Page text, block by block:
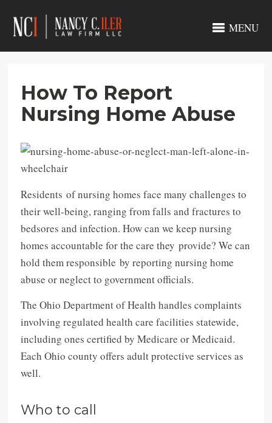
MENU
How To Report
Nursing Home Abuse
Residents of nursing homes face many challenges to
their well-being, ranging from falls and fractures to
bedsores and infection. How can we keep nursing
homes accountable for the care they provide? We can
hold them responsible by reporting nursing home
abuse or neglect to government officials.
The Ohio Department of Health handles complaints
involving regulated health care facilities statewide,
including ones certified by Medicare or Medicaid.
Each Ohio county offers adult protective services as
well.
Who to call